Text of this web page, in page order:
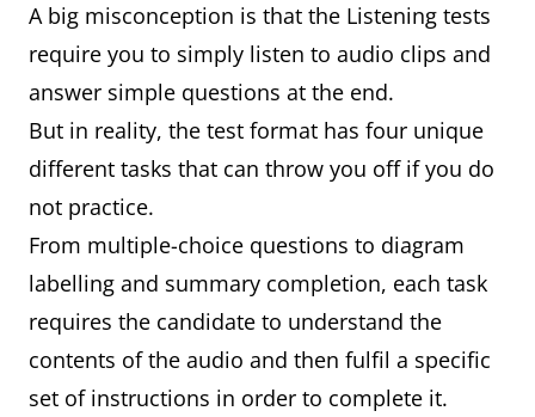
A big misconception is that the Listening tests
require you to simply listen to audio clips and
answer simple questions at the end.
But in reality, the test format has four unique
different tasks that can throw you off if you do
not practice.
From multiple-choice questions to diagram
labelling and summary completion, each task
requires the candidate to understand the
contents of the audio and then fulfil a specific
set of instructions in order to complete it.